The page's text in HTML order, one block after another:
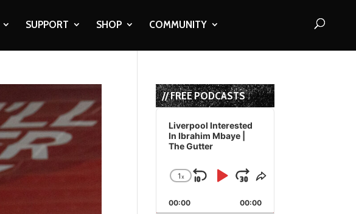
SUPPORT SHOP COMMUNITY
// FREE PODCASTS
Audio
Player
Liverpool Interested
In Ibrahim Mbaye |
The Gutter
Change
Rate
1x
Skip
Backward
Play
Pause
Jump
Forward
Share
Episode
00:00 00:00